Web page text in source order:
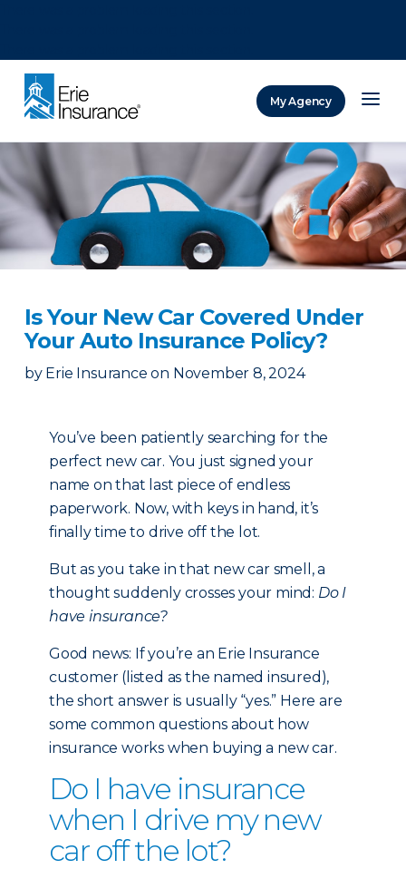
My Agency
Is Your New Car Covered Under
Your Auto Insurance Policy?
by Erie Insurance on November 8, 2024
You’ve been patiently searching for the
perfect new car. You just signed your
name on that last piece of endless
paperwork. Now, with keys in hand, it’s
finally time to drive off the lot.
But as you take in that new car smell, a
thought suddenly crosses your mind: Do I
have insurance?
Good news: If you’re an Erie Insurance
customer (listed as the named insured),
the short answer is usually “yes.” Here are
some common questions about how
insurance works when buying a new car.
Do I have insurance
when I drive my new
car off the lot?